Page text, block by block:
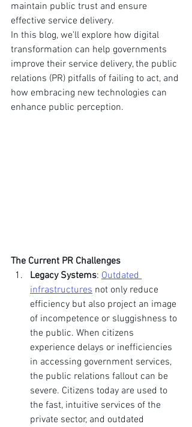
maintain public trust and ensure
effective service delivery.
In this blog, we'll explore how digital
transformation can help governments
improve their service delivery, the public
relations (PR) pitfalls of failing to act, and
how embracing new technologies can
enhance public perception.
The Current PR Challenges
Legacy Systems: Outdated
infrastructures not only reduce
efficiency but also project an image
of incompetence or sluggishness to
the public. When citizens
experience delays or inefficiencies
in accessing government services,
the public relations fallout can be
severe. Citizens today are used to
the fast, intuitive services of the
private sector, and outdated